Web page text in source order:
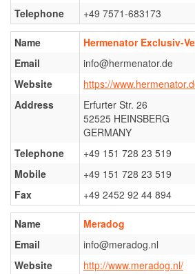
Telephone
+49 7571-683173
Name
Hermenator Exclusiv-
Email
info@hermenator.de
Website
https://
Address
Erfurter Str. 26
52525 HEINSBERG
GERMANY
Telephone
+49 151 728 23 519
Mobile
+49 151 728 23 519
Fax
+49 2452 92 44 894
Name
Meradog
Email
info@meradog.nl
Website
http://www.meradog.nl/
Young Males
Ter Waele Vito
Ter Waele Xandor Jack
Ter Waele Watson
Ter Waele Ducaat
Ter Waele Emirca
Ter Waele Margje